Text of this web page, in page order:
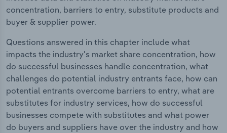
concentration, barriers to entry, substitute products and
buyer & supplier power.
Questions answered in this chapter include what
impacts the industry's market share concentration, how
do successful businesses handle concentration, what
challenges do potential industry entrants face, how can
potential entrants overcome barriers to entry, what are
substitutes for industry services, how do successful
businesses compete with substitutes and what power
do buyers and suppliers have over the industry and how